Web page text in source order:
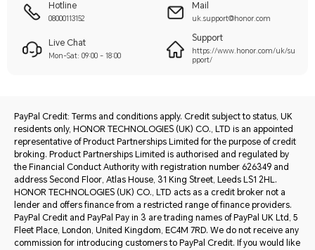
Hotline
08000113152
Mail
uk.support@honor.com
Live Chat
Mon-Sat: 09:00 - 18:00
Support
https://www.honor.com/uk/su
pport/
PayPal Credit: Terms and conditions apply. Credit subject to status, UK
residents only, HONOR TECHNOLOGIES (UK) CO., LTD is an appointed
representative of Product Partnerships Limited for the purpose of credit
broking. Product Partnerships Limited is authorised and regulated by
the Financial Conduct Authority with registration number 626349 and
address Second Floor, Atlas House, 31 King Street, Leeds LS1 2HL.
HONOR TECHNOLOGIES (UK) CO., LTD acts as a credit broker not a
lender and offers finance from a restricted range of finance providers.
PayPal Credit and PayPal Pay in 3 are trading names of PayPal UK Ltd, 5
Fleet Place, London, United Kingdom, EC4M 7RD. We do not receive any
commission for introducing customers to PayPal Credit. If you would like